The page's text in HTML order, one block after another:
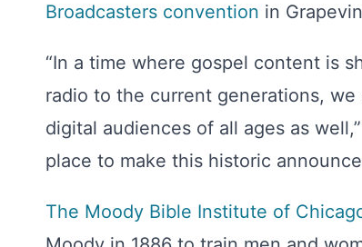
Broadcasters convention in
“In a time where gospel content is
radio to the current generations,
digital audiences of all ages as
place to make this historic
The Moody Bible Institute of